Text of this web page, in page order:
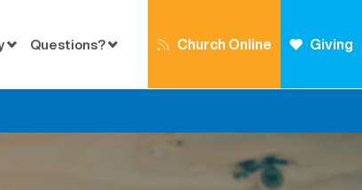
Questions? Church Online Giving